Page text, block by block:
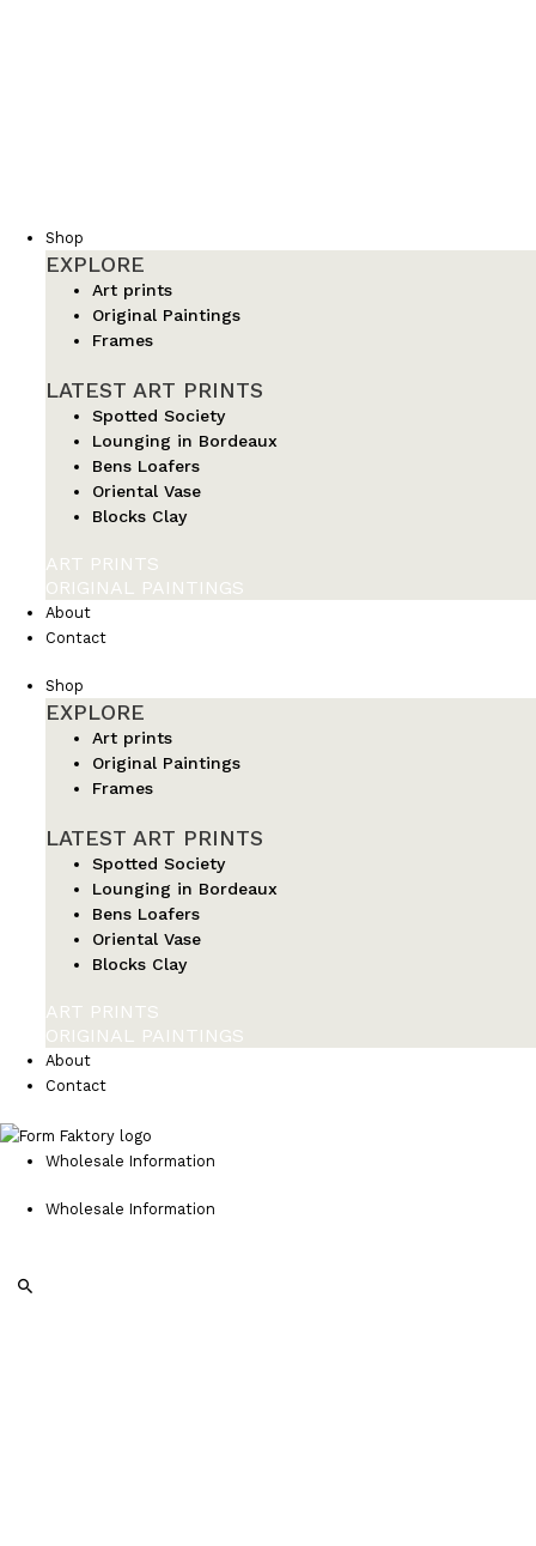
Shop
EXPLORE
Art prints
Original Paintings
Frames
LATEST ART PRINTS
Spotted Society
Lounging in Bordeaux
Bens Loafers
Oriental Vase
Blocks Clay
ART PRINTS
ORIGINAL PAINTINGS
About
Contact
Shop
EXPLORE
Art prints
Original Paintings
Frames
LATEST ART PRINTS
Spotted Society
Lounging in Bordeaux
Bens Loafers
Oriental Vase
Blocks Clay
ART PRINTS
ORIGINAL PAINTINGS
About
Contact
Wholesale Information
Wholesale Information